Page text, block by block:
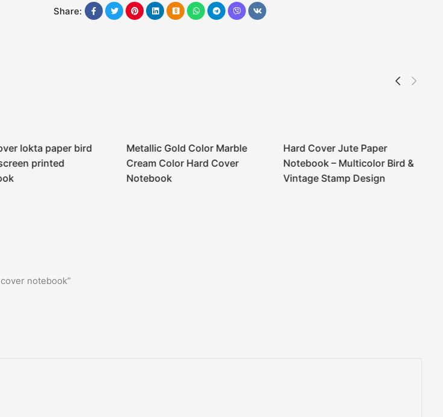
Share:
lokta paper bird
printed
Metallic Gold Color Marble
Cream Color Hard Cover
Notebook
Hard Cover Jute Paper
Notebook – Multicolor Bird &
Vintage Stamp Design
notebook”